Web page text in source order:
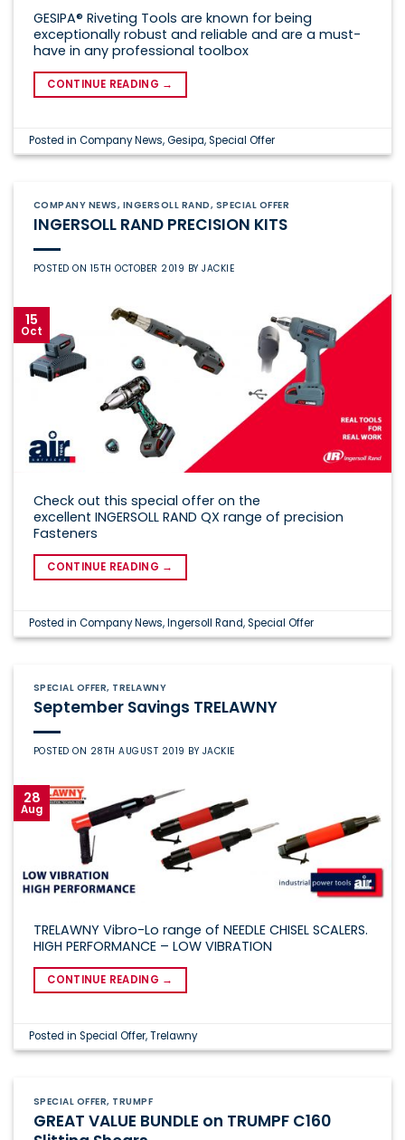
GESIPA® Riveting Tools are known for being
exceptionally robust and reliable and are a must-
have in any professional toolbox
CONTINUE READING →
Posted inCompany News,Gesipa,Special Offer
COMPANY NEWS, INGERSOLL RAND, SPECIAL OFFER
INGERSOLL RAND PRECISION KITS
POSTED ON 15TH OCTOBER 2019 BYJACKIE
15
Oct
Check out this special offer on the
excellent INGERSOLL RAND QX range of precision
Fasteners
CONTINUE READING →
Posted inCompany News,Ingersoll Rand,Special Offer
SPECIAL OFFER, TRELAWNY
September Savings TRELAWNY
POSTED ON 28TH AUGUST 2019 BY JACKIE
28
Aug
TRELAWNY Vibro-Lo range of NEEDLE CHISEL SCALERS.
HIGH PERFORMANCE – LOW VIBRATION
CONTINUE READING →
Posted inSpecial Offer,Trelawny
SPECIAL OFFER, TRUMPF
GREAT VALUE BUNDLE on TRUMPF C160